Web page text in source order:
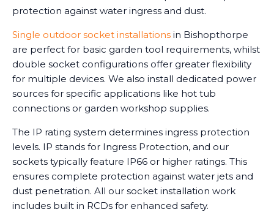
protection against water ingress and dust.
Single outdoor socket installations in Bishopthorpe
are perfect for basic garden tool requirements, whilst
double socket configurations offer greater flexibility
for multiple devices. We also install dedicated power
sources for specific applications like hot tub
connections or garden workshop supplies.
The IP rating system determines ingress protection
levels. IP stands for Ingress Protection, and our
sockets typically feature IP66 or higher ratings. This
ensures complete protection against water jets and
dust penetration. All our socket installation work
includes built in RCDs for enhanced safety.